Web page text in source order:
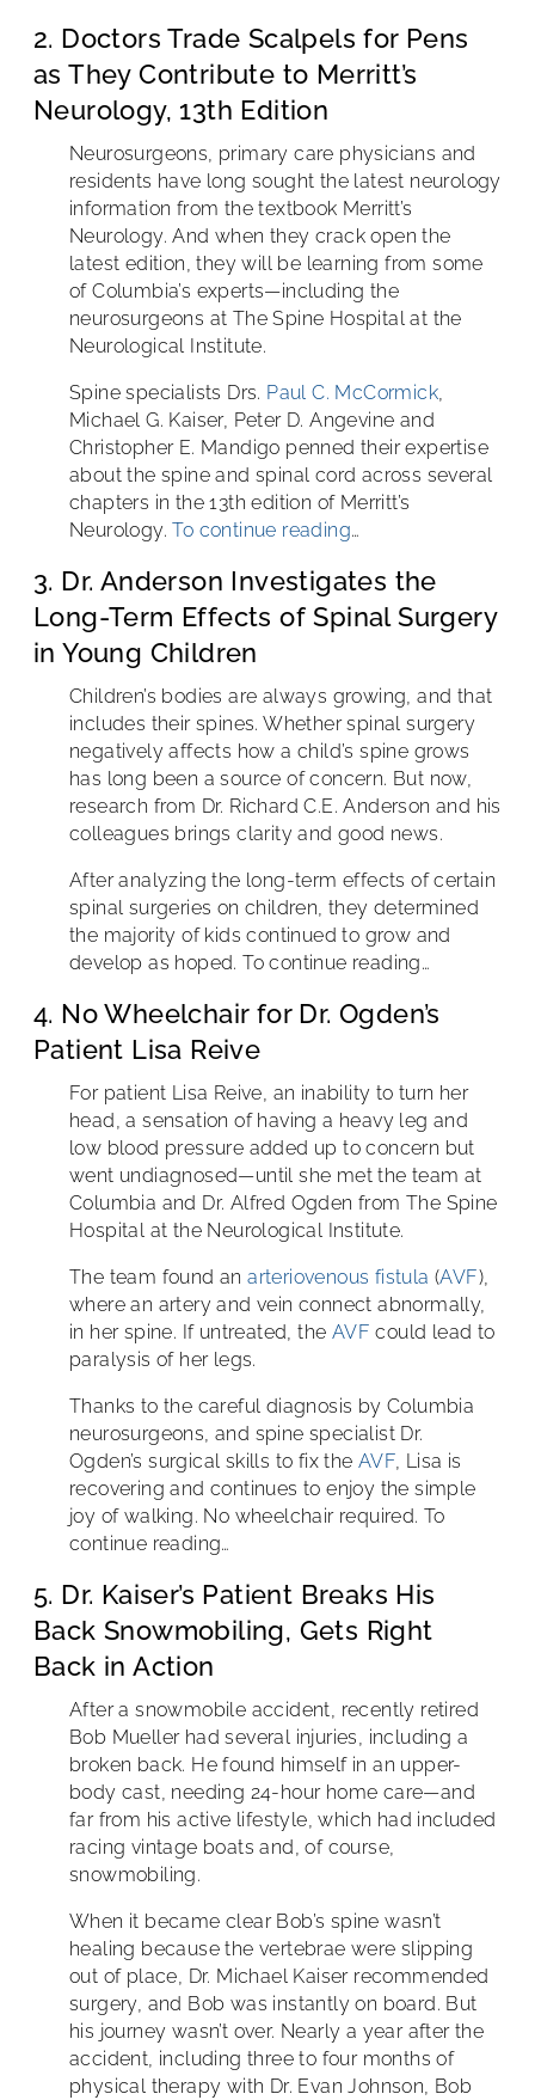
2. Doctors Trade Scalpels for Pens
as They Contribute to Merritt’s
Neurology, 13th Edition
Neurosurgeons, primary care physicians and
residents have long sought the latest neurology
information from the textbook Merritt’s
Neurology. And when they crack open the
latest edition, they will be learning from some
of Columbia’s experts—including the
neurosurgeons at The Spine Hospital at the
Neurological Institute.
Spine specialists Drs. Paul C. McCormick
Michael G. Kaiser, Peter D. Angevine and
Christopher E. Mandigo penned their expertise
about the spine and spinal cord across several
chapters in the 13th edition of Merritt’s
Neurology.To continue reading…
3. Dr. Anderson Investigates the
Long-Term Effects of Spinal Surgery
in Young Children
Children’s bodies are always growing, and that
includes their spines. Whether spinal surgery
negatively affects how a child’s spine grows
has long been a source of concern. But now,
research from Dr. Richard C.E. Anderson and his
colleagues brings clarity and good news.
After analyzing the long-term effects of certain
spinal surgeries on children, they determined
the majority of kids continued to grow and
develop as hoped. To continue reading…
4. No Wheelchair for Dr. Ogden’s
Patient Lisa Reive
For patient Lisa Reive, an inability to turn her
head, a sensation of having a heavy leg and
low blood pressure added up to concern but
went undiagnosed—until she met the team at
Columbia and Dr. Alfred Ogden from The Spine
Hospital at the Neurological Institute.
The team found anarteriovenous fistula (AVF),
where an artery and vein connect abnormally,
in her spine. If untreated, the AVF could lead to
paralysis of her legs.
Thanks to the careful diagnosis by Columbia
neurosurgeons, and spine specialist Dr.
Ogden’s surgical skills to fix the AVF , Lisa is
recovering and continues to enjoy the simple
joy of walking. No wheelchair required. To
continue reading…
5. Dr. Kaiser’s Patient Breaks His
Back Snowmobiling, Gets Right
Back in Action
After a snowmobile accident, recently retired
Bob Mueller had several injuries, including a
broken back. He found himself in an upper-
body cast, needing 24-hour home care—and
far from his active lifestyle, which had included
racing vintage boats and, of course,
snowmobiling.
When it became clear Bob’s spine wasn’t
healing because the vertebrae were slipping
out of place, Dr. Michael Kaiser recommended
surgery, and Bob was instantly on board. But
his journey wasn’t over. Nearly a year after the
accident, including three to four months of
physical therapy with Dr. Evan Johnson, Bob